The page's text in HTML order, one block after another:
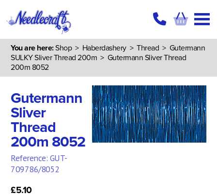
You are here:Shop> Haberdashery>Thread > Gutermann
SULKY Sliver Thread 200m > Gutermann Sliver Thread
200m 8052
Gutermann
Sliver
Thread
200m 8052
Reference: GUT-
709786/8052
£5.10